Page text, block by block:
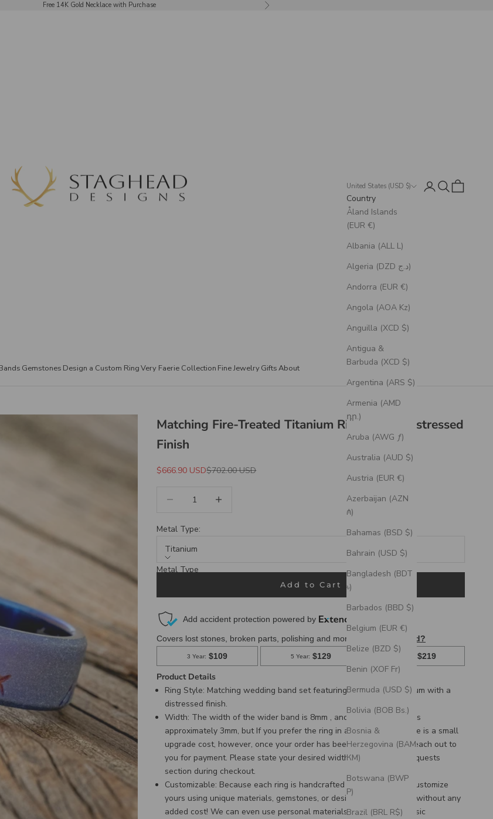
Free 14K Gold Necklace with Purchase Next
Staghead Designs
Gemstones Design a Custom RingVery Faerie Collection Fine JewelryGiftsAbout
United States (USD $)
Country
Åland Islands
(EUR €)
Albania (ALL L)
Algeria (DZD د.ج)
Andorra (EUR €)
Angola (AOA Kz)
Anguilla (XCD $)
Antigua &
Barbuda (XCD $)
Argentina (ARS $)
Armenia (AMD
դր.)
Aruba (AWG ƒ)
Australia (AUD $)
Austria (EUR €)
Azerbaijan (AZN
₼)
Bahamas (BSD $)
Bahrain (USD $)
Bangladesh (BDT
৳)
Barbados (BBD $)
Belgium (EUR €)
Belize (BZD $)
Benin (XOF Fr)
Bermuda (USD $)
Bolivia (BOB Bs.)
Bosnia &
Herzegovina (BAM
КМ)
Botswana (BWP
P)
Brazil (BRL R$)
LoginSearch
Cart
Matching Fire-Treated Titanium Rings With Distressed
Finish
Sale Price
$666.90 USDRegular Price
$702.00 USD
Metal Type:
Titanium
Metal Type
Add to Cart
Product Details
Ring Style: Matching wedding band set featuringfire-treated titanium with a
distressed finish.
Width: The width of the wider band is 8mm , and the thinner band is
approximately 3mm, but If you prefer the ring in a larger width, there is a small
upgrade cost, however, once your order has been placed we can reach out to
you for payment. Please state your desired width in the Custom Requests
section during checkout.
Customizable: Because each ring is handcrafted to order, we can customize
yours using unique materials, gemstones, or design features, often without any
added cost! We can even use personal materials that you send! Basic